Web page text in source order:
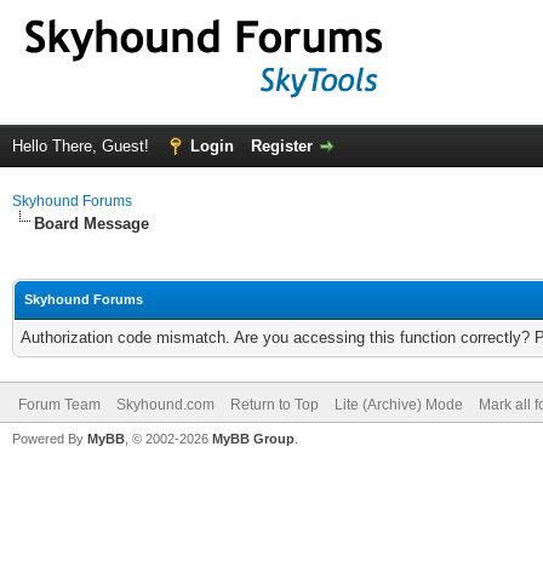
Hello There, Guest! Login Register
Skyhound Forums
Board Message
Skyhound Forums
Authorization code mismatch. Are you accessing this function correctly?
Forum Team Skyhound.com Return to Top Lite (Archive) Mode Mark all
Powered By MyBB , © 2002-2026 MyBB Group